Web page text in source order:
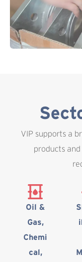
VIP supports a
products
Oil &
Gas,
Chemi
cal,